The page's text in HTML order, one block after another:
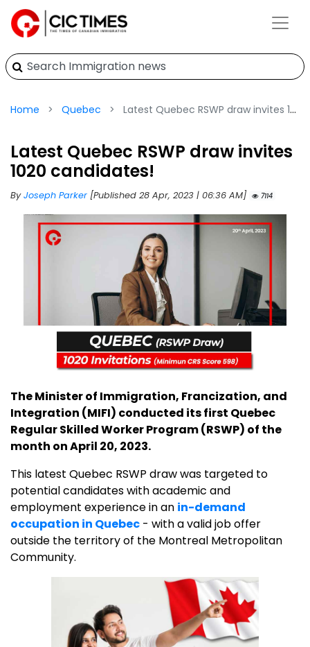
Home Quebec Latest Quebec RSWP draw invites 1020 candidates!
Latest Quebec RSWP draw invites
1020 candidates!
ByJoseph Parker [Published 28 Apr, 2023 | 06:36 AM] 7114
The Minister of Immigration, Francization, and
Integration (MIFI) conducted its first Quebec
Regular Skilled Worker Program (RSWP) of the
month on April 20, 2023.
This latest Quebec RSWP draw was targeted to
potential candidates with academic and
employment experience in an in-demand
occupation in Quebec - with a valid job offer
outside the territory of the Montreal Metropolitan
Community.